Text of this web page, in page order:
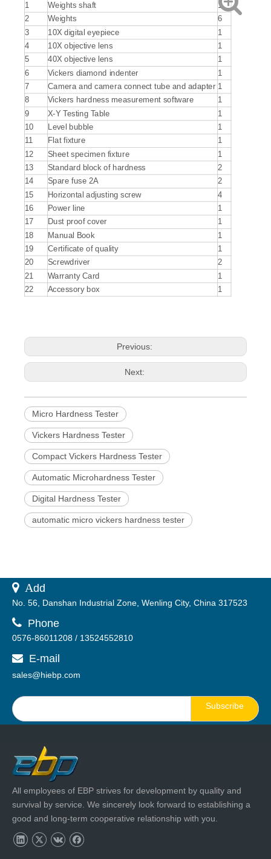
1
Weights shaft
1
2
Weights
6
3
10X digital eyepiece
1
4
10X objective lens
1
5
40X objective lens
1
6
Vickers diamond indenter
1
7
Camera and camera connect tube and adapter 1
8
Vickers hardness measurement software
1
9
X-Y Testing Table
1
10
Level bubble
1
11
Flat fixture
1
12
Sheet specimen fixture 1
13 Standard block of hardness 2
14 Spare fuse 2A
2
15
Horizontal adjusting screw
4
16
Power line
1
17
Dust proof cover
1
18
Manual Book
1
19
Certificate of quality
1
20
Screwdriver
2
21
Warranty Card
1
22
Accessory box 1
Previous:
Next:
Micro Hardness Tester
Vickers Hardness Tester
Compact Vickers Hardness Tester
Automatic Microhardness Tester
Digital Hardness Tester
automatic micro vickers hardness tester
 Add
No. 56, Danshan Industrial Zone, Wenling City, China 317523
 Phone
0576-86011208 / 13524552810
 E-mail
sales@hiebp.com
Subscribe
All employees of EBP strives for development by quality and
survival by service. We sincerely look forward to establishing a
good and long-term cooperative relationship with you.